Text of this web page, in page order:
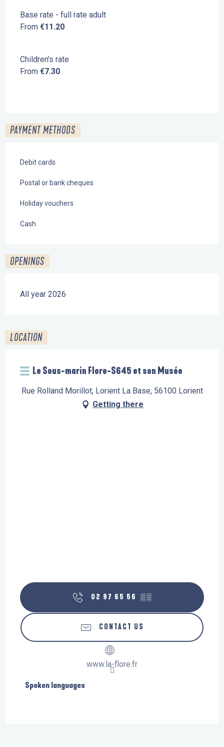
Base rate - full rate adult
From €11.20
Children's rate
From €7.30
PAYMENT METHODS
Debit cards
Postal or bank cheques
Holiday vouchers
Cash
OPENINGS
All year 2026
LOCATION
Le Sous-marin Flore-S645 et son Musée
Rue Rolland Morillot, Lorient La Base, 56100 Lorient
Getting there
02 97 65 56 ▒▒
CONTACT US
www.la-flore.fr
Spoken languages
Spoken languages